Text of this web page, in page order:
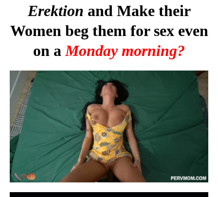
Erektion and Make their
Women beg them for sex even
on a Monday morning?